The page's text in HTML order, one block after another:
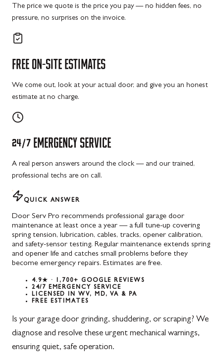
The price we quote is the price you pay — no hidden fees, no
pressure, no surprises on the invoice.
FREE ON-SITE ESTIMATES
We come out, look at your actual door, and give you an honest
estimate at no charge.
24/7 EMERGENCY SERVICE
A real person answers around the clock — and our trained,
professional techs are on call.
QUICK ANSWER
Door Serv Pro recommends professional garage door
maintenance at least once a year — a full tune-up covering
spring tension, lubrication, cables, tracks, opener calibration,
and safety-sensor testing. Regular maintenance extends spring
and opener life and catches small problems before they
become emergency repairs. Estimates are free.
4.9★ · 1,700+ GOOGLE REVIEWS
24/7 EMERGENCY SERVICE
LICENSED IN WV, MD, VA & PA
FREE ESTIMATES
Is your garage door grinding, shuddering, or scraping? We
diagnose and resolve these urgent mechanical warnings,
ensuring quiet, safe operation.